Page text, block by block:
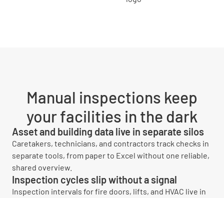
Manual inspections keep
your facilities in the dark
Asset and building data live in separate silos
Caretakers, technicians, and contractors track checks in
separate tools, from paper to Excel without one reliable,
shared overview.
Inspection cycles slip without a signal
Inspection intervals for fire doors, lifts, and HVAC live in